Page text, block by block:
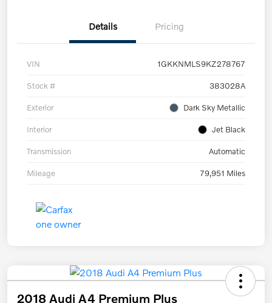
Details Pricing
VIN 1GKKNMLS9KZ278767
Stock # 383028A
Exterior Dark Sky Metallic
Interior Jet Black
Transmission Automatic
Mileage 79,951 Miles
2018 Audi A4 Premium Plus